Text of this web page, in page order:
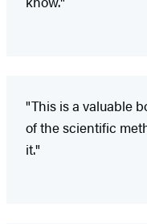
"This is a valuable
of the scientific
it."